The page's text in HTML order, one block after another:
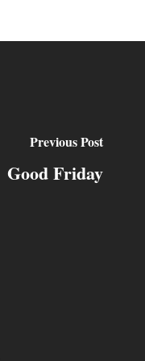
Previous Post
Good Friday